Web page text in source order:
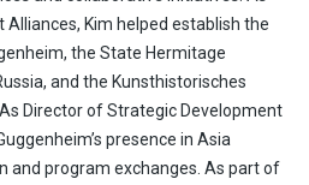
Kim helped establish the
the State Hermitage
and the Kunsthistorisches
Director of Strategic Development
presence in Asia
and program exchanges. As part of